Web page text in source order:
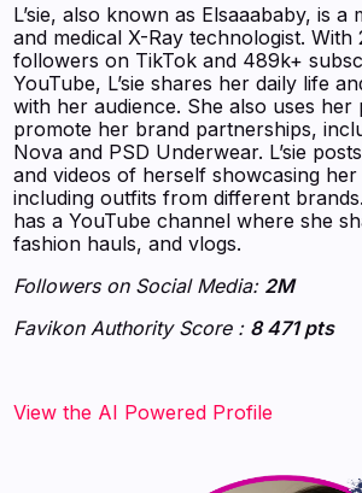
L’sie, also known as Elsaaababy, is a
and medical X-Ray technologist. With
followers on TikTok and 489k+
YouTube, L’sie shares her daily life
with her audience. She also uses her
promote her brand partnerships,
Nova and PSD Underwear. L’sie
and videos of herself showcasing
including outfits from different
has a YouTube channel where she
fashion hauls, and vlogs.
Followers on Social Media: 2M
Favikon Authority Score : 8 471 pts
View the AI Powered Profile‍‍‍